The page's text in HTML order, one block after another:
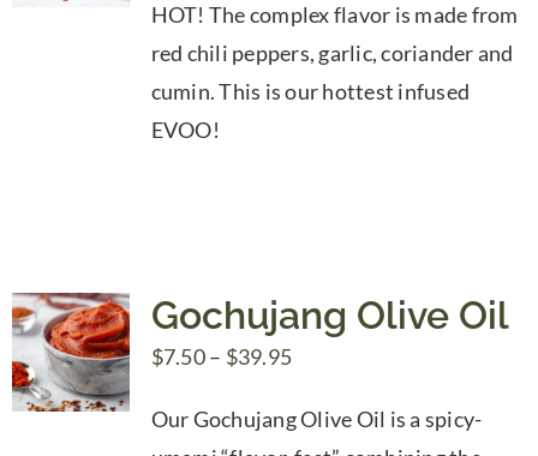
$7.50
through
$39.95
HOT! The complex flavor is made from
red chili peppers, garlic, coriander and
cumin. This is our hottest infused
EVOO!
Gochujang Olive Oil
$7.50– $39.95Price
$7.50
Our Gochujang Olive Oil is a spicy-